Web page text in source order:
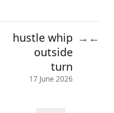
hustle whip
outside
turn
17 June 2026
→ ←